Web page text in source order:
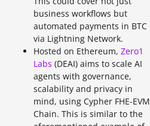
business workflows but
automated payments in BTC
via Lightning Network.
Hosted on Ethereum, Zero1
Labs (DEAI) aims to scale AI
agents with governance,
scalability and privacy in
mind, using Cypher FHE-EVM
Chain. This is similar to the